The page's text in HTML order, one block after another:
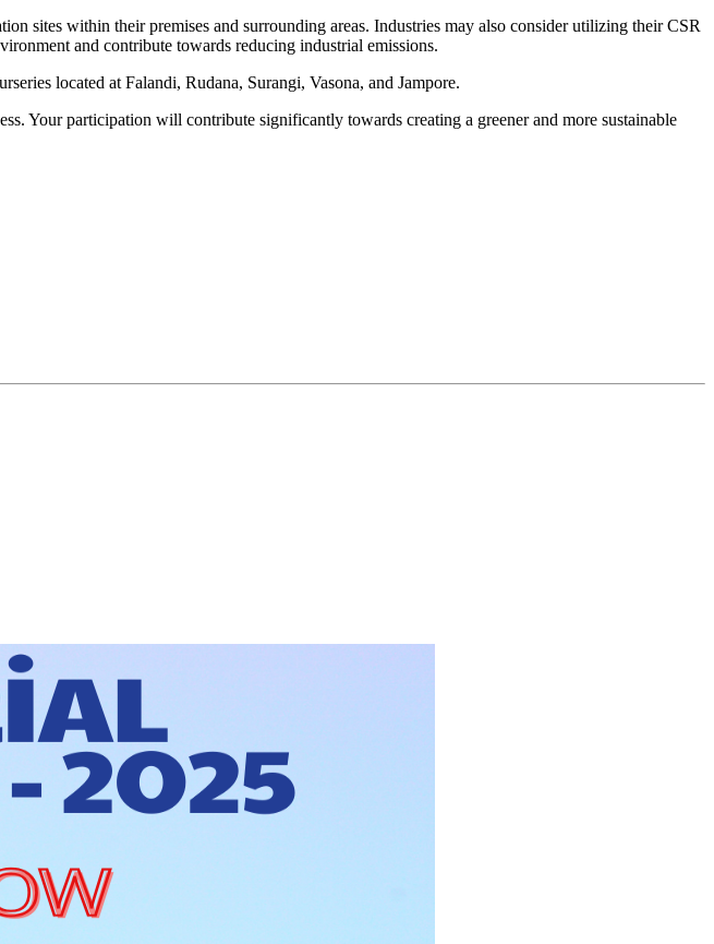
sites within their premises and surrounding areas. Industries may also consider utilizing their CSR
and contribute towards reducing industrial emissions.
located at Falandi, Rudana, Surangi, Vasona, and Jampore.
Your participation will contribute significantly towards creating a greener and more sustainable